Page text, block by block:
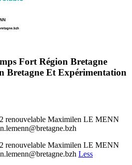
Fort Région Bretagne
Bretagne Et Expérimentation
renouvelable Maximilen LE MENN
renouvelable Maximilen LE MENN
Less